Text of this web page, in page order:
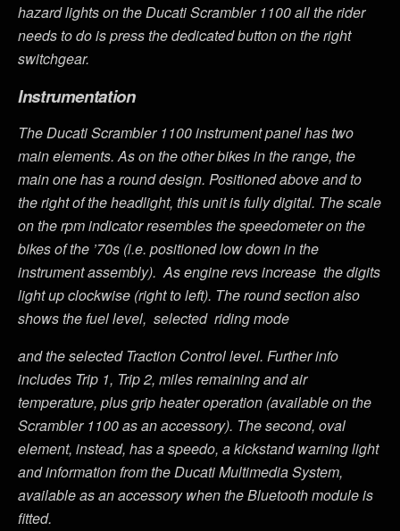
hazard lights on the Ducati Scrambler 1100 all the rider
needs to do is press the dedicated button on the right
switchgear.
Instrumentation
The Ducati Scrambler 1100 instrument panel has two
main elements. As on the other bikes in the range, the
main one has a round design. Positioned above and to
the right of the headlight, this unit is fully digital. The scale
on the rpm indicator resembles the speedometer on the
bikes of the ’70s (i.e. positioned low down in the
instrument assembly). As engine revs increase the digits
light up clockwise (right to left). The round section also
shows the fuel level, selected riding mode
and the selected Traction Control level. Further info
includes Trip 1, Trip 2, miles remaining and air
temperature, plus grip heater operation (available on the
Scrambler 1100 as an accessory). The second, oval
element, instead, has a speedo, a kickstand warning light
and information from the Ducati Multimedia System,
available as an accessory when the Bluetooth module is
fitted.